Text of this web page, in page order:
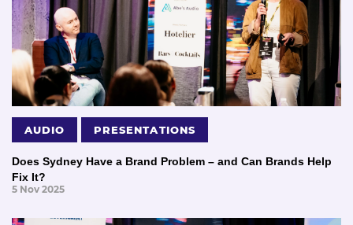
AUDIO PRESENTATIONS
Does Sydney Have a Brand Problem – and Can Brands Help
Fix It?
5 Nov 2025